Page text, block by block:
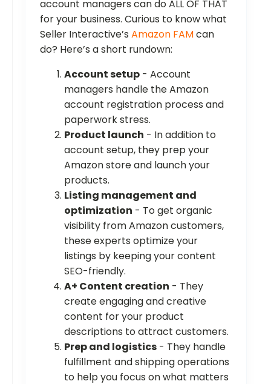
account managers can do ALL OF THAT
for your business. Curious to know what
Seller Interactive’s Amazon FAMcan
do? Here’s a short rundown:
Account setup - Account
managers handle the Amazon
account registration process and
paperwork stress.
Product launch - In addition to
account setup, they prep your
Amazon store and launch your
products.
Listing management and
optimization - To get organic
visibility from Amazon customers,
these experts optimize your
listings by keeping your content
SEO-friendly.
A+ Content creation - They
create engaging and creative
content for your product
descriptions to attract customers.
Prep and logistics - They handle
fulfillment and shipping operations
to help you focus on what matters